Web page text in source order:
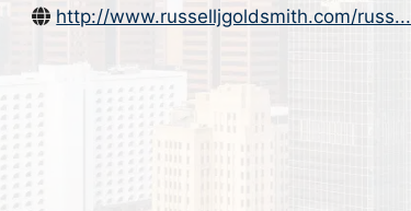
http://www.russelljgoldsmith.com/russ...